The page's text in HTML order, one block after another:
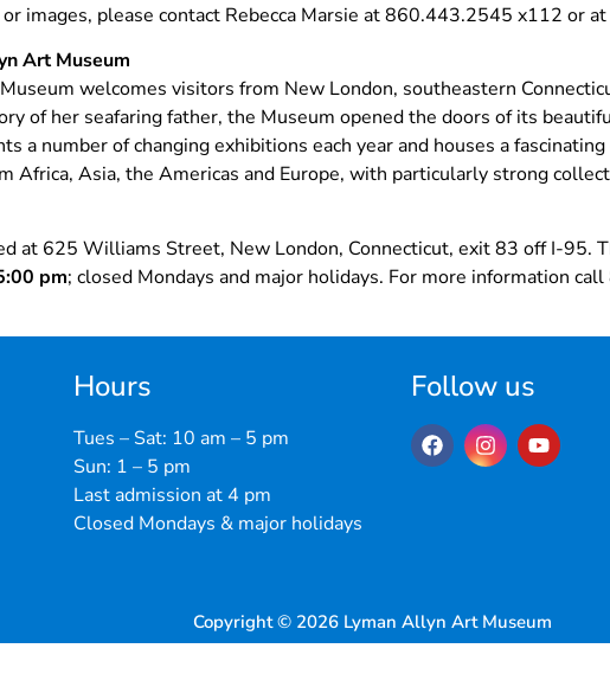
images, please contact Rebecca Marsie at 860.443.2545 x112 or at
Art Museum
welcomes visitors from New London, southeastern
of her seafaring father, the Museum opened the doors of its
a number of changing exhibitions each year and houses a
Africa, Asia, the Americas and Europe, with particularly strong
at 625 Williams Street, New London, Connecticut, exit 83 off I-95.
pm; closed Mondays and major holidays. For more information
Hours
Tues – Sat: 10 am – 5 pm
Sun: 1 – 5 pm
Last admission at 4 pm
Closed Mondays & major holidays
Follow us
Copyright © 2026 Lyman Allyn Art Museum